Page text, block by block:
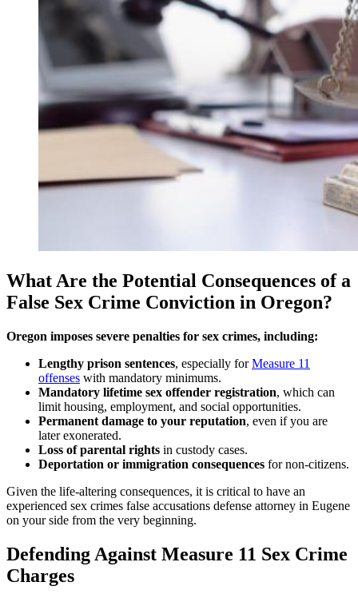
What Are the Potential Consequences of a
False Sex Crime Conviction in Oregon?
Oregon imposes severe penalties for sex crimes, including:
Lengthy prison sentences, especially forMeasure 11
offenses with mandatory minimums.
Mandatory lifetime sex offender registration, which can
limit housing, employment, and social opportunities.
Permanent damage to your reputation, even if you are
later exonerated.
Loss of parental rights in custody cases.
Deportation or immigration consequences for non-citizens.
Given the life-altering consequences, it is critical to have an
experienced sex crimes false accusations defense attorney in Eugene
on your side from the very beginning.
Defending Against Measure 11 Sex Crime
Charges